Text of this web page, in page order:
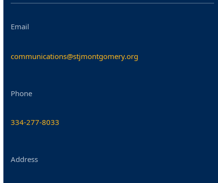
Email
communications@stjmontgomery.org
Phone
334-277-8033
Address